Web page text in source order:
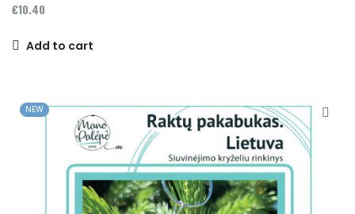
€10.40
Add to cart
NEW